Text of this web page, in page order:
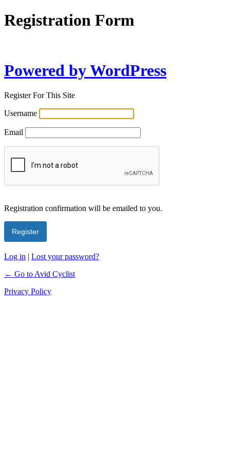
Registration Form
Powered by WordPress
Register For This Site
Username
Email
Registration confirmation will be emailed to you.
Log in | Lost your password?
← Go to Avid Cyclist
Privacy Policy